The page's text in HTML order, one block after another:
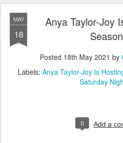
MAY
18
Anya Taylor-Joy
Posted 18th May 2021 by
Labels: Anya Taylor-Joy Is
Saturday
0 Add a